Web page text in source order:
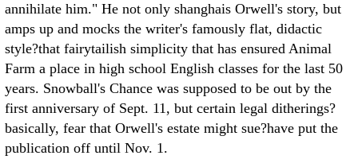
annihilate him." He not only shanghais Orwell's story, but
amps up and mocks the writer's famously flat, didactic
style?that fairytailish simplicity that has ensured Animal
Farm a place in high school English classes for the last 50
years. Snowball's Chance was supposed to be out by the
first anniversary of Sept. 11, but certain legal ditherings?
basically, fear that Orwell's estate might sue?have put the
publication off until Nov. 1.